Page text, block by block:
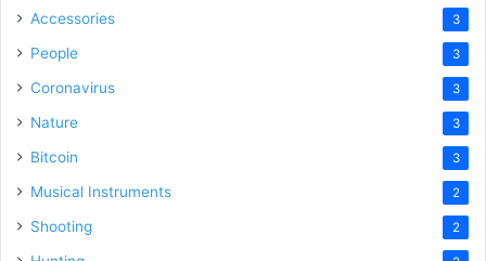
Accessories 3
People 3
Coronavirus 3
Nature 3
Bitcoin 3
Musical Instruments 2
Shooting 2